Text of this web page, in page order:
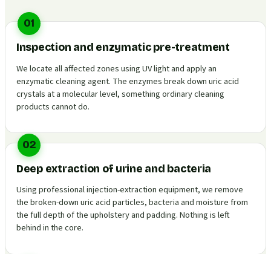
01
Inspection and enzymatic pre-treatment
We locate all affected zones using UV light and apply an
enzymatic cleaning agent. The enzymes break down uric acid
crystals at a molecular level, something ordinary cleaning
products cannot do.
02
Deep extraction of urine and bacteria
Using professional injection-extraction equipment, we remove
the broken-down uric acid particles, bacteria and moisture from
the full depth of the upholstery and padding. Nothing is left
behind in the core.